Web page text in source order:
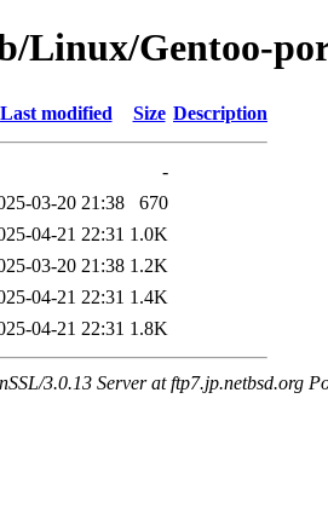
Linux/Gentoo-
Last modified Size Description
-
03-20 21:38
670
04-21 22:31 1.0K
03-20 21:38 1.2K
04-21 22:31 1.4K
04-21 22:31 1.8K
3.0.13 Server at ftp7.jp.netbsd.org